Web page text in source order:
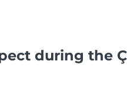
during the